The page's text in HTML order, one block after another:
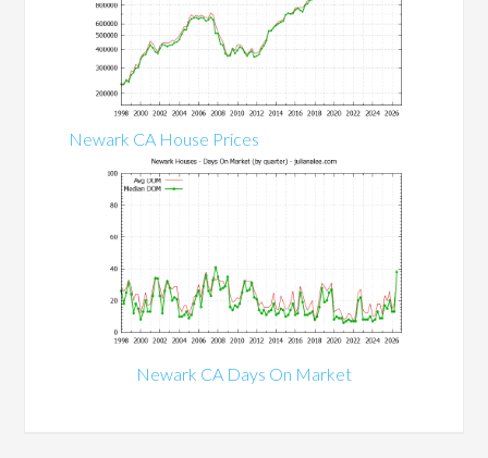
Newark CA House Prices
Newark CA Days On Market